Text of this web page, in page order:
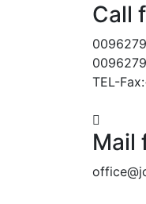
Call
TEL-
Mail